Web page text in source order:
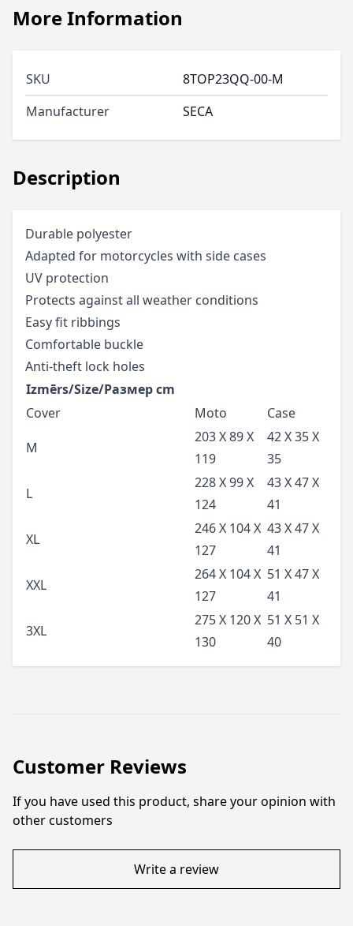
Description
Durable polyester
Adapted for motorcycles with side cases
UV protection
Protects against all weather conditions
Easy fit ribbings
Comfortable buckle
Anti-theft lock holes
Izmērs/Size/Размер cm
Cover
Moto
Case
M
203 X 89 X
119
42 X 35 X
35
L
228 X 99 X
124
43 X 47 X
41
XL
246 X 104 X
127
43 X 47 X
41
XXL
264 X 104 X
127
51 X 47 X
41
3XL
275 X 120 X
130
51 X 51 X
40
More Information
SKU
8TOP23QQ-00-M
Manufacturer
SECA
Customer Reviews
If you have used this product, share your opinion with
other customers
Write a review